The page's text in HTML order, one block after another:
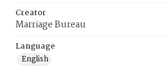
Creator
Marriage Bureau
Language
English